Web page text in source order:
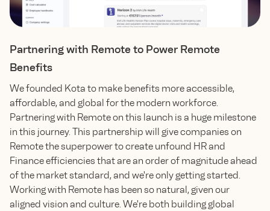
Partnering with Remote to Power Remote
Benefits
We founded Kota to make benefits more accessible,
affordable, and global for the modern workforce.
Partnering with Remote on this launch is a huge milestone
in this journey. This partnership will give companies on
Remote the superpower to create unfound HR and
Finance efficiencies that are an order of magnitude ahead
of the market standard, and we're only getting started.
Working with Remote has been so natural, given our
aligned vision and culture. We're both building global